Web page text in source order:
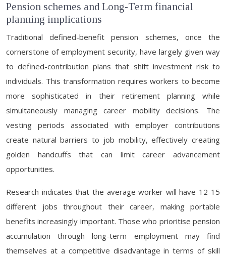
Pension schemes and Long-Term financial
planning implications
Traditional defined-benefit pension schemes, once the
cornerstone of employment security, have largely given way
to defined-contribution plans that shift investment risk to
individuals. This transformation requires workers to become
more sophisticated in their retirement planning while
simultaneously managing career mobility decisions. The
vesting periods associated with employer contributions
create natural barriers to job mobility, effectively creating
golden handcuffs that can limit career advancement
opportunities.
Research indicates that the average worker will have 12-15
different jobs throughout their career, making portable
benefits increasingly important. Those who prioritise pension
accumulation through long-term employment may find
themselves at a competitive disadvantage in terms of skill